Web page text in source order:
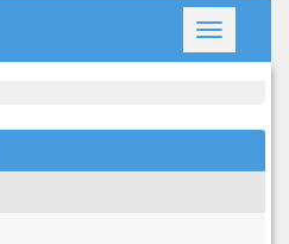
Toggle
navigation